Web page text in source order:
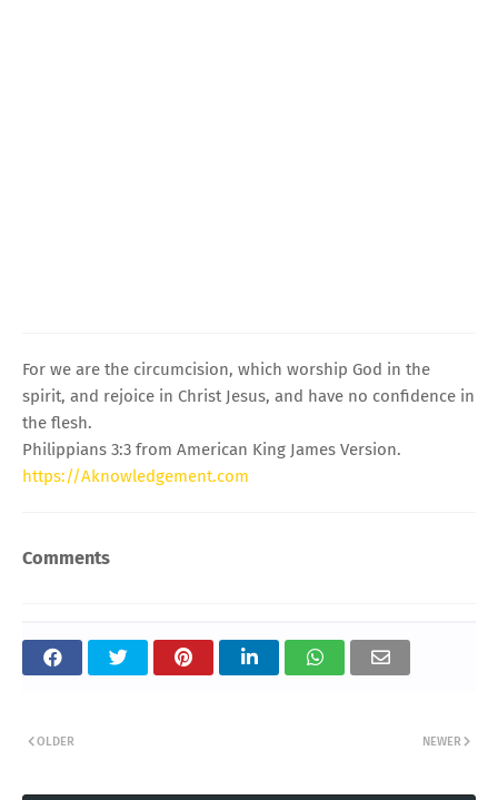
For we are the circumcision, which worship God in the
spirit, and rejoice in Christ Jesus, and have no confidence in
the flesh.
Philippians 3:3 from American King James Version.
https://Aknowledgement.com
Comments
NEWER
OLDER